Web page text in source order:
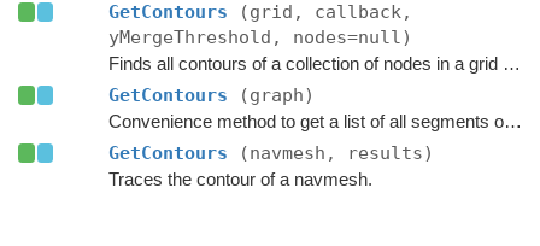
GetContours
(grid, callback,
yMergeThreshold, nodes=null)
Finds all contours of a collection of nodes in a grid graph.
GetContours (graph)
Convenience method to get a list of all segments of the contours of a graph.
GetContours (navmesh, results)
Traces the contour of a navmesh.